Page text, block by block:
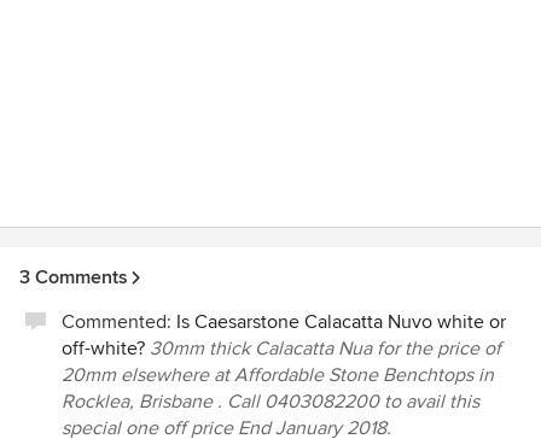
3 Comments
Commented: Is Caesarstone Calacatta Nuvo white or
off-white? 30mm thick Calacatta Nua for the price of
20mm elsewhere at Affordable Stone Benchtops in
Rocklea, Brisbane . Call 0403082200 to avail this
special one off price End January 2018.